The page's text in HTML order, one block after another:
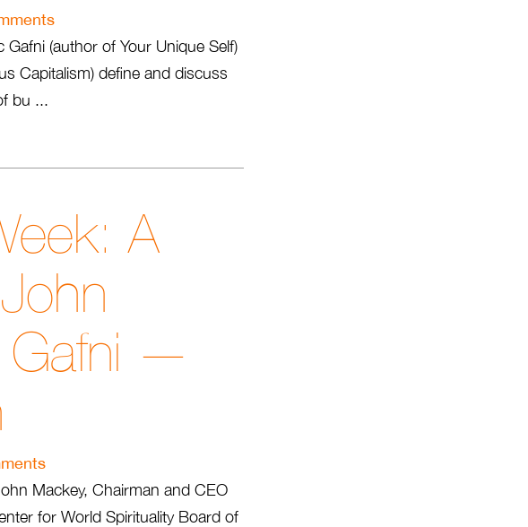
(author of Your Unique Self)
Capitalism) define and discuss
bu ...
A
Gafni —
Mackey, Chairman and CEO
for World Spirituality Board of